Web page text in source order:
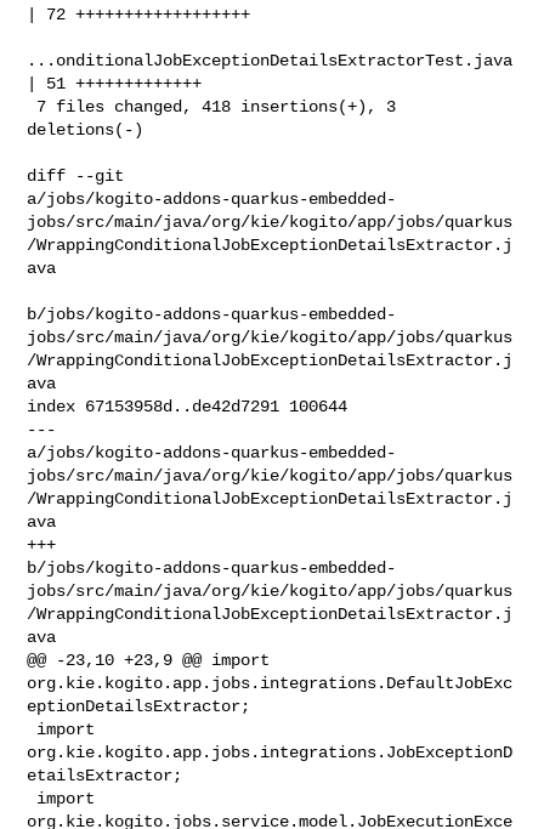
| 72 ++++++++++++++++++
...onditionalJobExceptionDetailsExtractorTest.java
| 51 +++++++++++++
deletions(-)
diff --git
a/jobs/kogito-addons-quarkus-embedded-
jobs/src/main/java/org/kie/kogito/app/jobs/quarkus
/WrappingConditionalJobExceptionDetailsExtractor.j
ava
b/jobs/kogito-addons-quarkus-embedded-
jobs/src/main/java/org/kie/kogito/app/jobs/quarkus
/WrappingConditionalJobExceptionDetailsExtractor.j
ava
index 67153958d..de42d7291 100644
---
a/jobs/kogito-addons-quarkus-embedded-
jobs/src/main/java/org/kie/kogito/app/jobs/quarkus
/WrappingConditionalJobExceptionDetailsExtractor.j
ava
+++
b/jobs/kogito-addons-quarkus-embedded-
jobs/src/main/java/org/kie/kogito/app/jobs/quarkus
/WrappingConditionalJobExceptionDetailsExtractor.j
ava
@@ -23,10 +23,9 @@ import
org.kie.kogito.app.jobs.integrations.DefaultJobExc
eptionDetailsExtractor;
org.kie.kogito.app.jobs.integrations.JobExceptionD
etailsExtractor;
org.kie.kogito.jobs.service.model.JobExecutionExce